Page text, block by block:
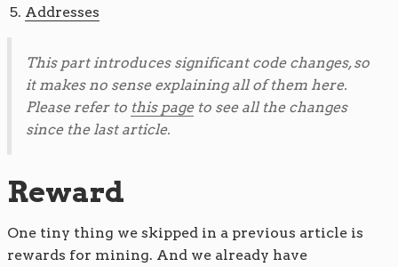
Addresses
This part introduces significant code changes, so
it makes no sense explaining all of them here.
Please refer to this pageto see all the changes
since the last article.
Reward
One tiny thing we skipped in a previous article is
rewards for mining. And we already have